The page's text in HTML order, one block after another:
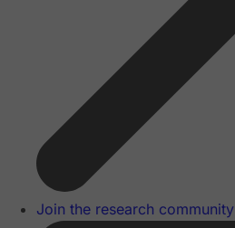
Join the research community